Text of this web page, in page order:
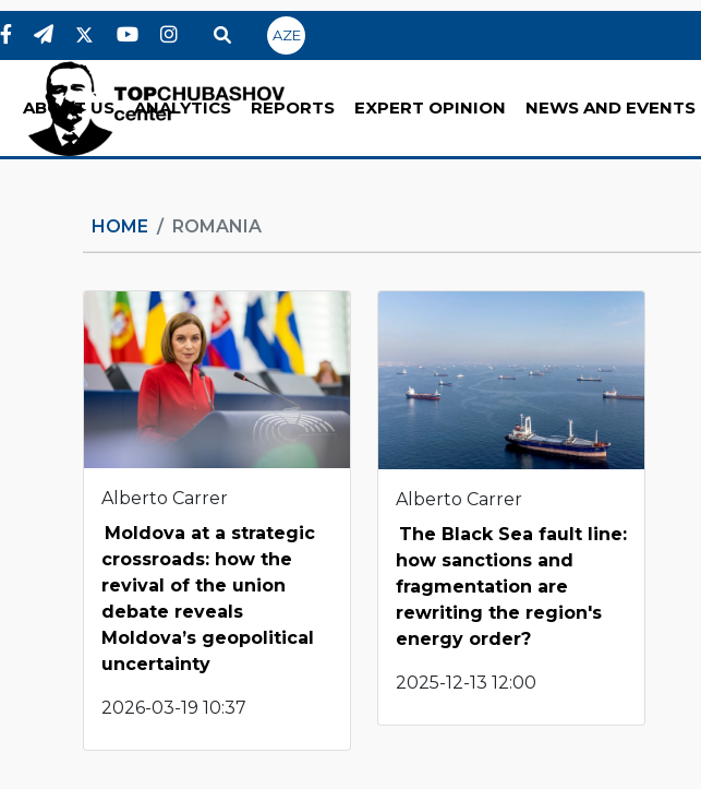
AZE
ABOUT US ANALYTICS REPORTS EXPERT OPINION NEWS AND EVENTS
HOME ROMANIA
Alberto Carrer
Moldova at a strategic
crossroads: how the
revival of the union
debate reveals
Moldova’s geopolitical
uncertainty
2026-03-19 10:37
Alberto Carrer
The Black Sea fault line:
how sanctions and
fragmentation are
rewriting the region's
energy order?
2025-12-13 12:00